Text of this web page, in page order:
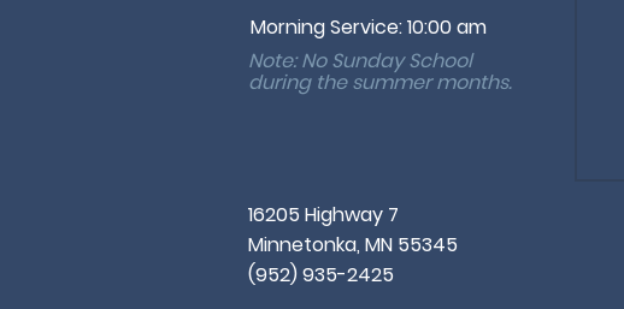
Morning Service: 10:00 am
Note: No Sunday School
during thesummer months.
16205 Highway 7
Minnetonka, MN 55345
(952) 935-2425